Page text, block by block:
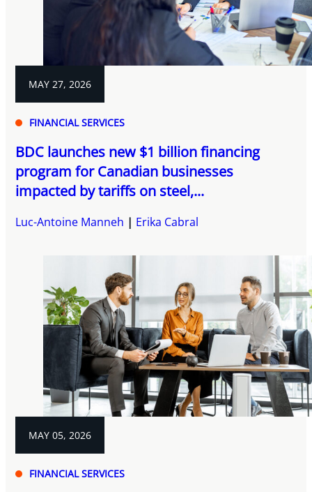
MAY 27, 2026
FINANCIAL SERVICES
BDC launches new $1 billion financing
program for Canadian businesses
impacted by tariffs on steel,...
Luc-Antoine Manneh Erika Cabral
MAY 05, 2026
FINANCIAL SERVICES